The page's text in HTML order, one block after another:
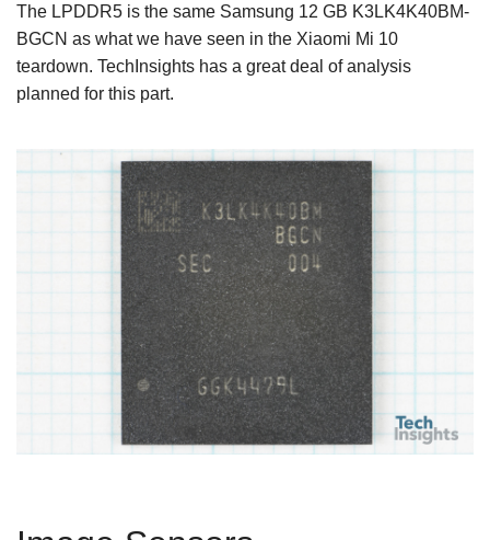
The LPDDR5 is the same Samsung 12 GB K3LK4K40BM-
BGCN as what we have seen in the Xiaomi Mi 10
teardown. TechInsights has a great deal of analysis
planned for this part.